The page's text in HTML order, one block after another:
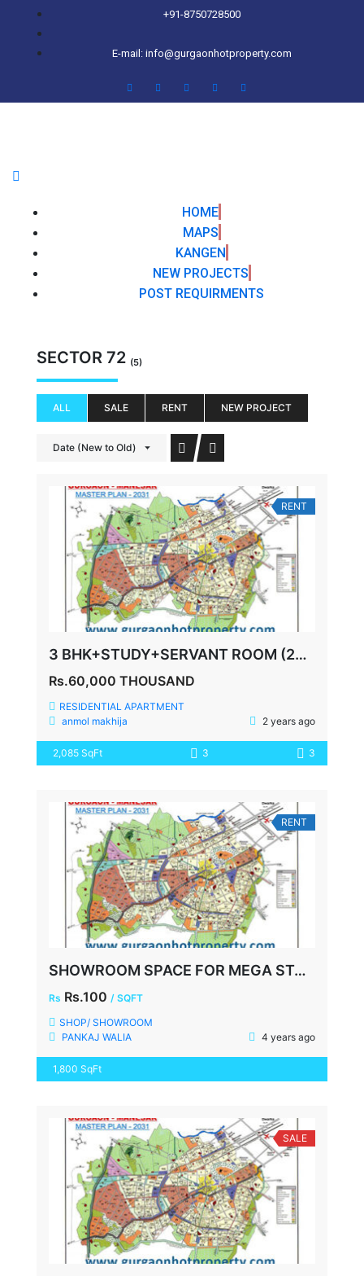
+91-8750728500
E-mail: info@gurgaonhotproperty.com
HOME
MAPS
KANGEN
NEW PROJECTS
POST REQUIRMENTS
SECTOR 72 (5)
ALL SALE RENT NEW PROJECT
Date (New to Old)
RENT
3 BHK+STUDY+SERVANT ROOM (2085 SQ FEET) SPAZE PRIVY SECTOR 72
Rs.60,000 THOUSAND
RESIDENTIAL APARTMENT
anmol makhija
2 years ago
2,085 SqFt 3 3
RENT
SHOWROOM SPACE FOR MEGA STORE, FAZILPUR ROAD, SECTOR-72 GURGAON
Rs Rs.100 / SQFT
SHOP/ SHOWROOM
PANKAJ WALIA
4 years ago
1,800 SqFt
SALE